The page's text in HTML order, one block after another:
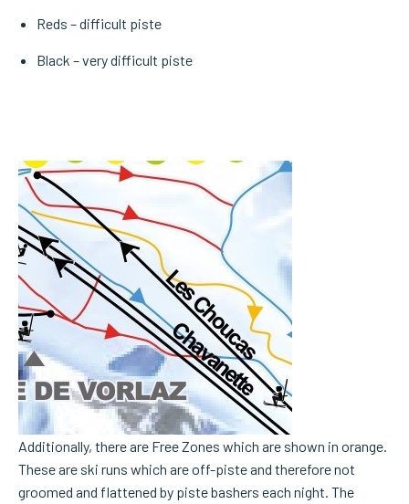
Reds – difficult piste
Black – very difficult piste
Additionally, there are Free Zones which are shown in orange.
These are ski runs which are off-piste and therefore not
groomed and flattened by piste bashers each night. The